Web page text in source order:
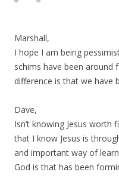
Marshall,
I hope I am being
schims have been around
difference is that we have
Dave,
Isn’t knowing Jesus
that I know Jesus is
and important way of
God is that has been